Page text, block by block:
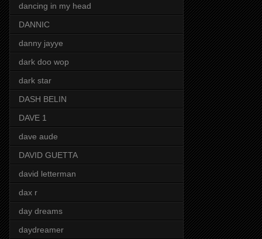
dancing in my head
DANNIC
danny jayye
dark doo wop
dark star
DASH BELIN
DAVE 1
dave aude
DAVID GUETTA
david letterman
dax r
day dreams
daydreamer